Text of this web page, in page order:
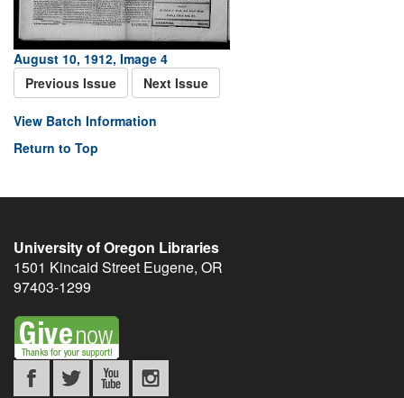
August 10, 1912, Image 4
Previous Issue
Next Issue
View Batch Information
Return to Top
University of Oregon Libraries
1501 Kincaid Street Eugene, OR
97403-1299